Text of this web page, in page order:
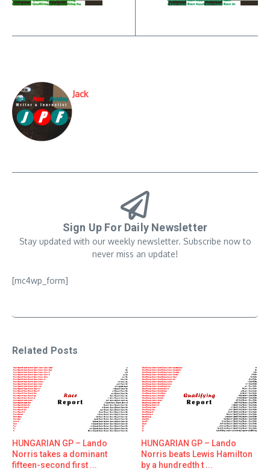
Jack
Sign Up For Daily Newsletter
Stay updated with our weekly newsletter. Subscribe now to
never miss an update!
[mc4wp_form]
Related Posts
HUNGARIAN GP – Lando
Norris takes a dominant
fifteen-second first ...
HUNGARIAN GP – Lando
Norris beats Lewis Hamilton
by a hundredth t ...